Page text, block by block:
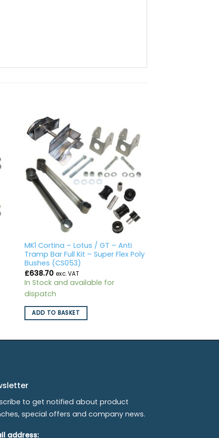
MK1 Cortina – Lotus / GT – Anti
Tramp Bar Full Kit – Super Flex Poly
Bushes (CS053)
£638.70 exc. VAT
In Stock and available for
dispatch
ADD TO BASKET
to get notified about product
special offers and company news.
address: